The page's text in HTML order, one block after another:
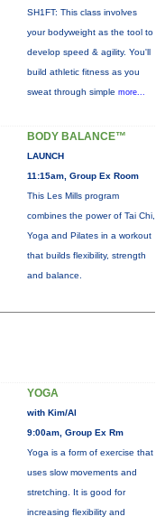
SH1FT: This class involves
your bodyweight as the tool to
develop speed & agility. You'll
build athletic fitness as you
sweat through simple more...
BODY BALANCE™
LAUNCH
11:15am, Group Ex Room
This Les Mills program
combines the power of Tai Chi,
Yoga and Pilates in a workout
that builds flexibility, strength
and balance.
YOGA
with Kim/Al
9:00am, Group Ex Rm
Yoga is a form of exercise that
uses slow movements and
stretching. It is good for
increasing flexibility and